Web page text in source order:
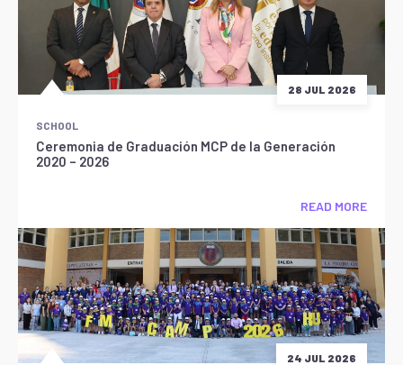
28 JUL 2026
SCHOOL
Ceremonia de Graduación MCP de la Generación
2020 – 2026
READ MORE
24 JUL 2026